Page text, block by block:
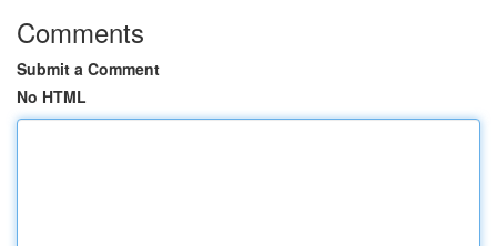
Comments
Submit a Comment
No HTML